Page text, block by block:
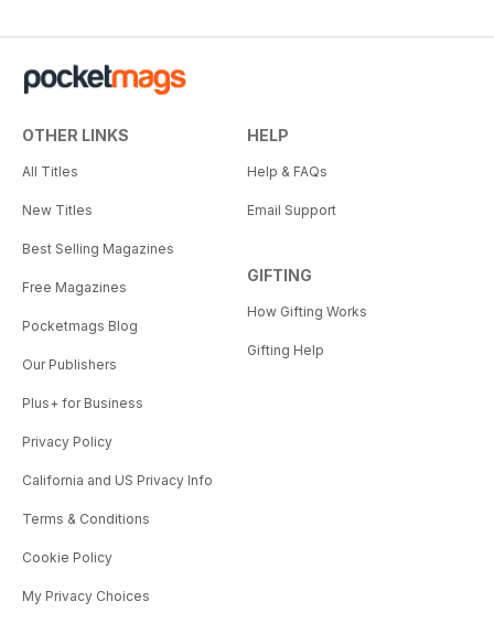
OTHER LINKS
All Titles
New Titles
Best Selling Magazines
Free Magazines
Pocketmags Blog
Our Publishers
Plus+ for Business
Privacy Policy
California and US Privacy Info
Terms & Conditions
Cookie Policy
My Privacy Choices
HELP
Help & FAQs
Email Support
GIFTING
How Gifting Works
Gifting Help